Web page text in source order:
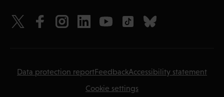
Data protection reportFeedbackAccessibility statement
Cookie settings